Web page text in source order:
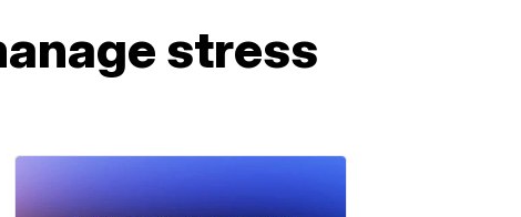
stress